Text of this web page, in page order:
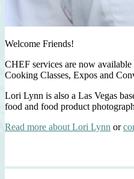
Welcome Friends!
CHEF services are now
Cooking Classes, Expos and
Lori Lynn is also a Las Vegas
food and food product
Read more about Lori Lynn or